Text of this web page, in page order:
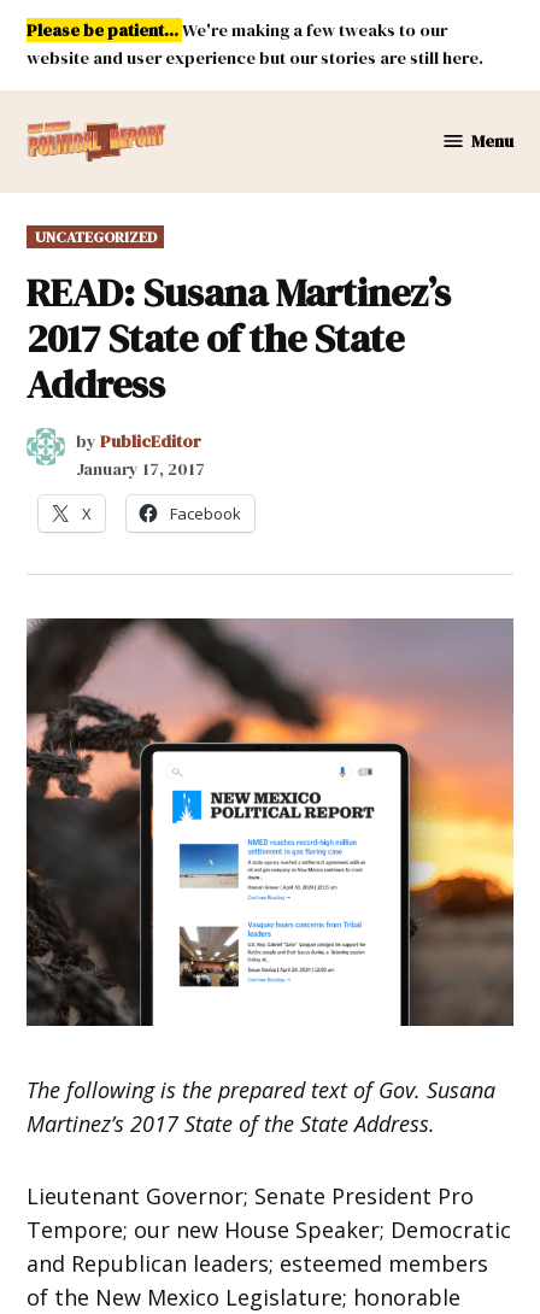
Skip
content
Please be patient...We're making a few tweaks to our
website and user experience but our stories are still here.
Mexico
Menu
POSTED
IN
UNCATEGORIZED
READ: Susana Martinez’s
2017 State of the State
Address
by PublicEditor
January 17, 2017
X Facebook
The following is the prepared text of Gov. Susana
Martinez’s 2017 State of the State Address.
Lieutenant Governor; Senate President Pro
Tempore; our new House Speaker; Democratic
and Republican leaders; esteemed members
of the New Mexico Legislature; honorable